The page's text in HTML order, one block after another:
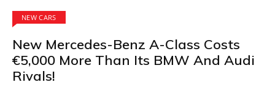
NEW CARS
New Mercedes-Benz A-Class Costs
€5,000 More Than Its BMW And Audi
Rivals!